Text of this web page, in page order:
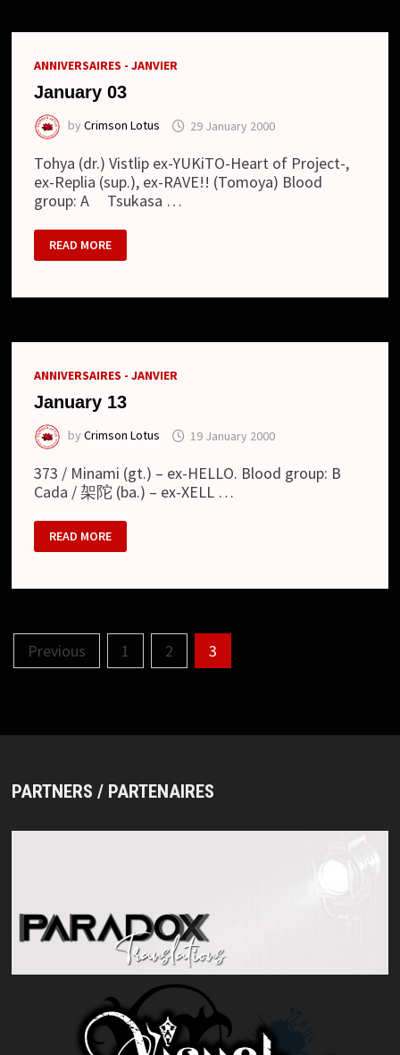
ANNIVERSAIRES - JANVIER
January 03
byCrimson Lotus 29 January 2000
Tohya (dr.) Vistlip ex-YUKiTO-Heart of Project-,
ex-Replia (sup.), ex-RAVE!! (Tomoya) Blood
group: A Tsukasa …
JANUARY
03
READ MORE
ANNIVERSAIRES - JANVIER
January 13
byCrimson Lotus 19 January 2000
373 / Minami (gt.) – ex-HELLO. Blood group: B
Cada / 架陀 (ba.) – ex-XELL …
JANUARY
13
READ MORE
Posts
Previous 1 2 3
PARTNERS / PARTENAIRES